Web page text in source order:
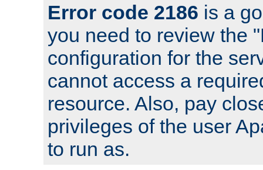
Error code 2186 is a
you need to review the
configuration for the
cannot access a
resource. Also, pay
privileges of the user
to run as.